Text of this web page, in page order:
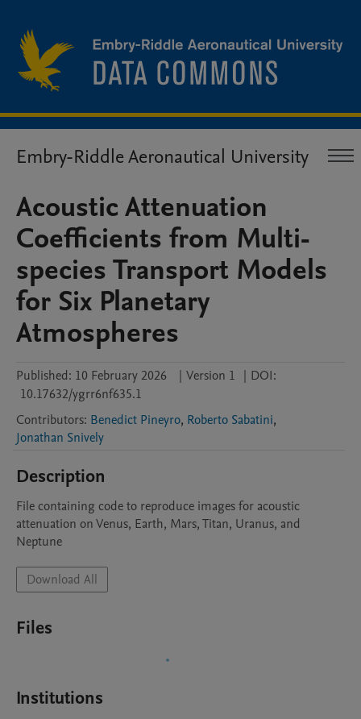
Embry-Riddle Aeronautical University
Acoustic Attenuation
Coefficients from Multi-
species Transport Models
for Six Planetary
Atmospheres
Published: 10 February 2026 | Version 1 | DOI:
10.17632/ygrr6nf635.1
Contributors: Benedict Pineyro, Roberto Sabatini,
Jonathan Snively
Description
File containing code to reproduce images for acoustic
attenuation on Venus, Earth, Mars, Titan, Uranus, and
Neptune
Download All
Files
Institutions